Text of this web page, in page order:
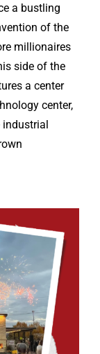
a bustling
of the
millionaires
side of the
a center
center,
industrial